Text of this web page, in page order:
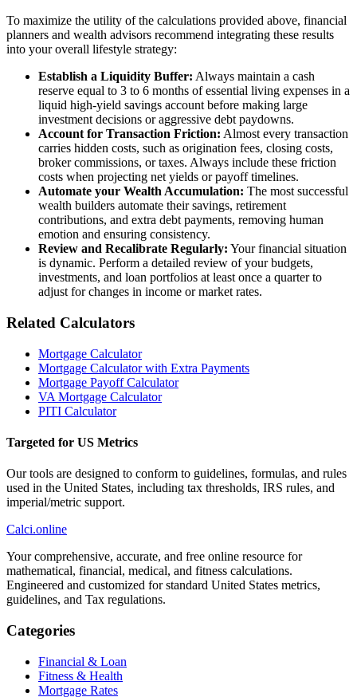
To maximize the utility of the calculations provided above, financial
planners and wealth advisors recommend integrating these results
into your overall lifestyle strategy:
Establish a Liquidity Buffer: Always maintain a cash
reserve equal to 3 to 6 months of essential living expenses in a
liquid high-yield savings account before making large
investment decisions or aggressive debt paydowns.
Account for Transaction Friction: Almost every transaction
carries hidden costs, such as origination fees, closing costs,
broker commissions, or taxes. Always include these friction
costs when projecting net yields or payoff timelines.
Automate your Wealth Accumulation: The most successful
wealth builders automate their savings, retirement
contributions, and extra debt payments, removing human
emotion and ensuring consistency.
Review and Recalibrate Regularly: Your financial situation
is dynamic. Perform a detailed review of your budgets,
investments, and loan portfolios at least once a quarter to
adjust for changes in income or market rates.
Related Calculators
Mortgage Calculator
Mortgage Calculator with Extra Payments
Mortgage Payoff Calculator
VA Mortgage Calculator
PITI Calculator
Targeted for US Metrics
Our tools are designed to conform to guidelines, formulas, and rules
used in the United States, including tax thresholds, IRS rules, and
imperial/metric support.
Calci.online
Your comprehensive, accurate, and free online resource for
mathematical, financial, medical, and fitness calculations.
Engineered and customized for standard United States metrics,
guidelines, and Tax regulations.
Categories
Financial & Loan
Fitness & Health
Mortgage Rates